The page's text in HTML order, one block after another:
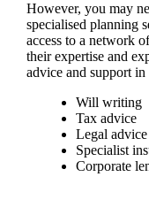
However, you may
specialised planning
access to a network
their expertise and
advice and support in
Will writing
Tax advice
Legal advice
Specialist
Corporate